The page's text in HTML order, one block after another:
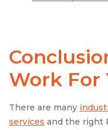
Work For
There are many
services and the right